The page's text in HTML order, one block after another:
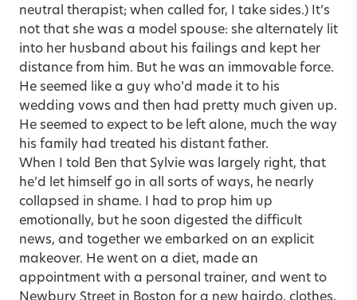
neutral therapist; when called for, I take sides.) It’s
not that she was a model spouse: she alternately lit
into her husband about his failings and kept her
distance from him. But he was an immovable force.
He seemed like a guy who’d made it to his
wedding vows and then had pretty much given up.
He seemed to expect to be left alone, much the way
his family had treated his distant father.
When I told Ben that Sylvie was largely right, that
he’d let himself go in all sorts of ways, he nearly
collapsed in shame. I had to prop him up
emotionally, but he soon digested the difficult
news, and together we embarked on an explicit
makeover. He went on a diet, made an
appointment with a personal trainer, and went to